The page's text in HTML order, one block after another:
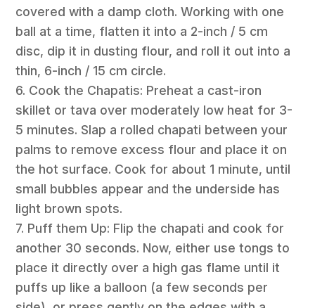
covered with a damp cloth. Working with one
ball at a time, flatten it into a 2-inch / 5 cm
disc, dip it in dusting flour, and roll it out into a
thin, 6-inch / 15 cm circle.
6. Cook the Chapatis: Preheat a cast-iron
skillet or tava over moderately low heat for 3-
5 minutes. Slap a rolled chapati between your
palms to remove excess flour and place it on
the hot surface. Cook for about 1 minute, until
small bubbles appear and the underside has
light brown spots.
7. Puff them Up: Flip the chapati and cook for
another 30 seconds. Now, either use tongs to
place it directly over a high gas flame until it
puffs up like a balloon (a few seconds per